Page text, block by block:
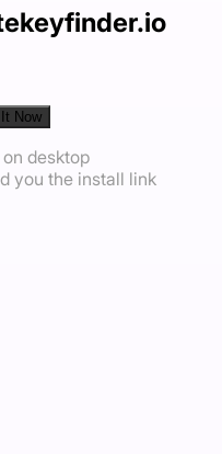
Now
desktop
you the install link